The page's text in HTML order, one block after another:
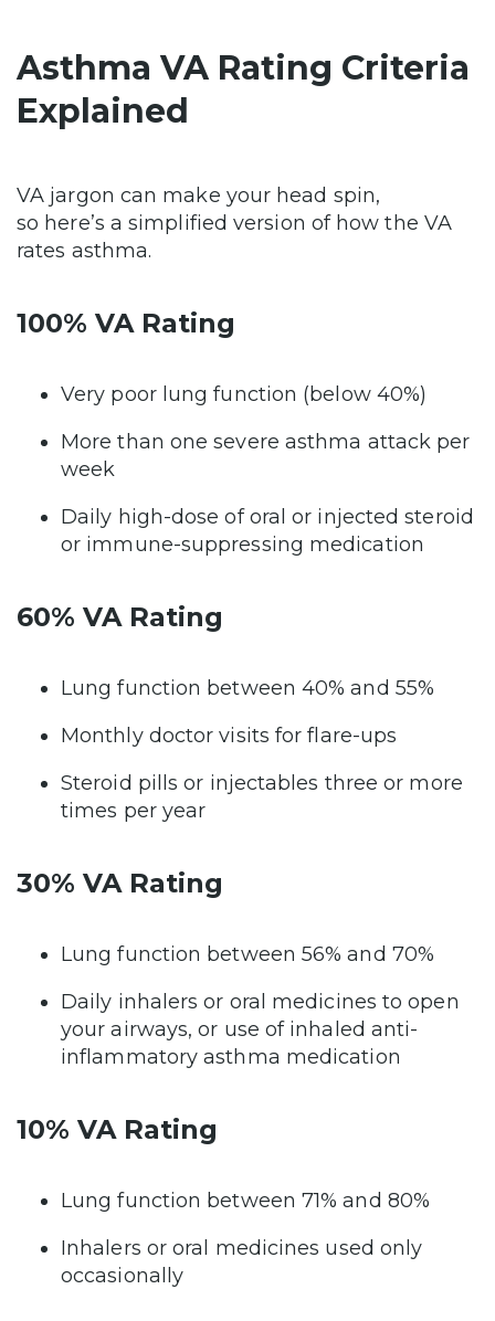
Asthma VA Rating Criteria
Explained
VA jargon can make your head spin,
so here’s a simplified version of how the VA
rates asthma.
100% VA Rating
Very poor lung function (below 40%)
More than one severe asthma attack per
week
Daily high-dose of oral or injected steroid
or immune-suppressing medication
60% VA Rating
Lung function between 40% and 55%
Monthly doctor visits for flare-ups
Steroid pills or injectables three or more
times per year
30% VA Rating
Lung function between 56% and 70%
Daily inhalers or oral medicines to open
your airways, or use of inhaled anti-
inflammatory asthma medication
10% VA Rating
Lung function between 71% and 80%
Inhalers or oral medicines used only
occasionally